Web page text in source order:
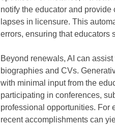
notify the educator and
lapses in licensure. This
errors, ensuring that educators
Beyond renewals, AI can
biographies and CVs.
with minimal input from the
participating in conferences,
professional opportunities. For
recent accomplishments can